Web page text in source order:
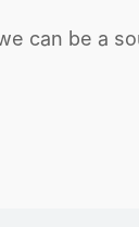
can be a